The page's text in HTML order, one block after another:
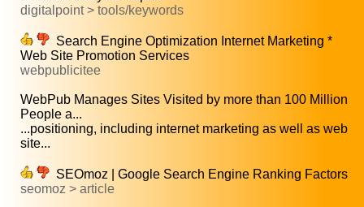
digitalpoint > tools/keywords
Search Engine Optimization Internet Marketing *
Web Site Promotion Services
webpublicitee
WebPub Manages Sites Visited by more than 100 Million
People a...
...positioning, including internet marketing as well as web
site...
SEOmoz | Google Search Engine Ranking Factors
seomoz > article